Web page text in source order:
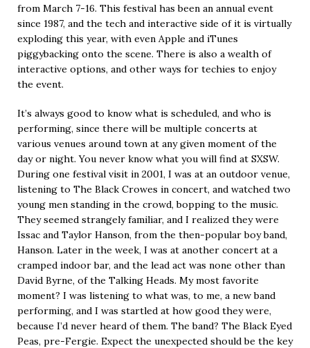
from March 7-16. This festival has been an annual event
since 1987, and the tech and interactive side of it is virtually
exploding this year, with even Apple and iTunes
piggybacking onto the scene. There is also a wealth of
interactive options, and other ways for techies to enjoy
the event.
It’s always good to know what is scheduled, and who is
performing, since there will be multiple concerts at
various venues around town at any given moment of the
day or night. You never know what you will find at SXSW.
During one festival visit in 2001, I was at an outdoor venue,
listening to The Black Crowes in concert, and watched two
young men standing in the crowd, bopping to the music.
They seemed strangely familiar, and I realized they were
Issac and Taylor Hanson, from the then-popular boy band,
Hanson. Later in the week, I was at another concert at a
cramped indoor bar, and the lead act was none other than
David Byrne, of the Talking Heads. My most favorite
moment? I was listening to what was, to me, a new band
performing, and I was startled at how good they were,
because I’d never heard of them. The band? The Black Eyed
Peas, pre-Fergie. Expect the unexpected should be the key